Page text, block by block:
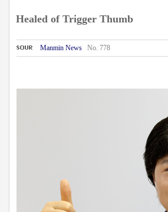
Healed of Trigger Thumb
Manmin NewsNo. 778